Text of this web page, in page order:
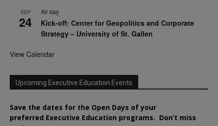
SEP
24
All day
Kick-off: Center for Geopolitics and Corporate
Strategy – University of St. Gallen
View Calendar
Upcoming Executive Education Events
Save the dates for the Open Days of your
preferred Executive Education programs. Don’t miss